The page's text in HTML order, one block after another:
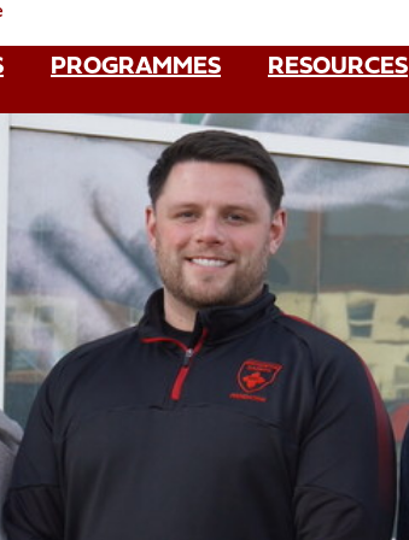
PROGRAMMES RESOURCES